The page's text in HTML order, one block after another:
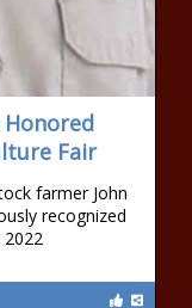
Fair
farmer John
recognized